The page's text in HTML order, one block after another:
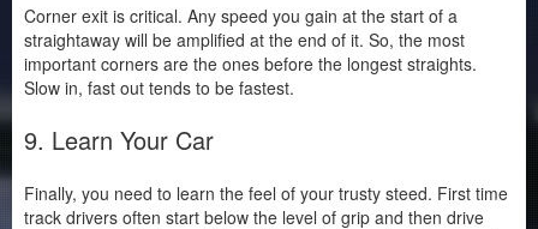
Corner exit is critical. Any speed you gain at the start of a
straightaway will be amplified at the end of it. So, the most
important corners are the ones before the longest straights.
Slow in, fast out tends to be fastest.
9. Learn Your Car
Finally, you need to learn the feel of your trusty steed. First time
track drivers often start below the level of grip and then drive